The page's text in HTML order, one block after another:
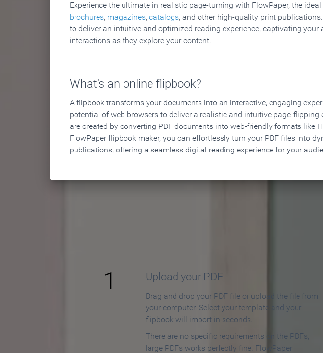
Experience the ultimate in realistic page-turning with FlowPaper, the
brochures, magazines, catalogs, and other high-quality print
to deliver an intuitive and optimized reading experience, captivating your
interactions as they explore your content.
What's an online flipbook?
A flipbook transforms your documents into an interactive, engaging
potential of web browsers to deliver a realistic and intuitive page-flipping
are created by converting PDF documents into web-friendly formats like
FlowPaper flipbook maker, you can effortlessly turn your PDF files into
publications, offering a seamless digital reading experience for your
How to Make an
1 Upload your PDF
Drag and drop your PDF file or upload the file from
your computer. Select your template and your
flipbook will import in seconds.
There are no specific requirements on the PDFs,
large PDFs works perfectly fine. FlowPaper